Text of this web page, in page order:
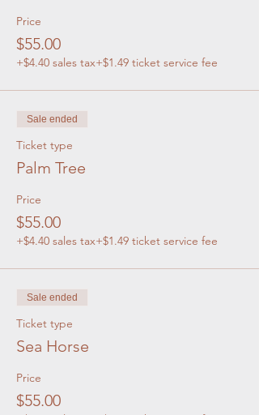
Price
$55.00
+$4.40 sales tax+$1.49 ticket service fee
Sale ended
Ticket type
Palm Tree
Price
$55.00
+$4.40 sales tax+$1.49 ticket service fee
Sale ended
Ticket type
Sea Horse
Price
$55.00